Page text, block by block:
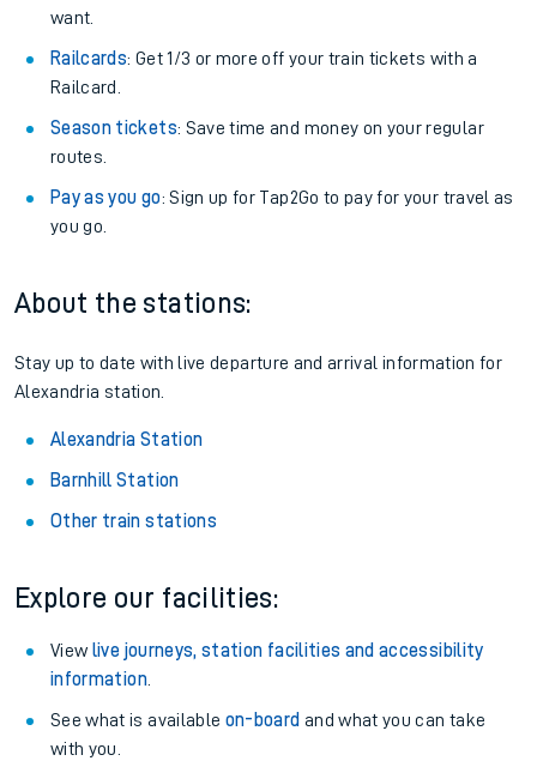
want.
Railcards: Get 1/3 or more off your train tickets with a
Railcard.
Season tickets: Save time and money on your regular
routes.
Pay as you go: Sign up for Tap2Go to pay for your travel as
you go.
About the stations:
Stay up to date with live departure and arrival information for
Alexandria station.
Alexandria Station
Barnhill Station
Other train stations
Explore our facilities:
View live journeys, station facilities and accessibility
information.
See what is available on-board and what you can take
with you.